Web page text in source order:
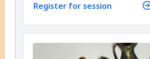
Register for session